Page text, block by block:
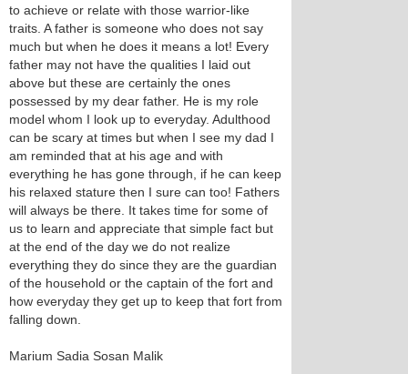
to achieve or relate with those warrior-like
traits. A father is someone who does not say
much but when he does it means a lot! Every
father may not have the qualities I laid out
above but these are certainly the ones
possessed by my dear father. He is my role
model whom I look up to everyday. Adulthood
can be scary at times but when I see my dad I
am reminded that at his age and with
everything he has gone through, if he can keep
his relaxed stature then I sure can too! Fathers
will always be there. It takes time for some of
us to learn and appreciate that simple fact but
at the end of the day we do not realize
everything they do since they are the guardian
of the household or the captain of the fort and
how everyday they get up to keep that fort from
falling down.
Marium Sadia Sosan Malik